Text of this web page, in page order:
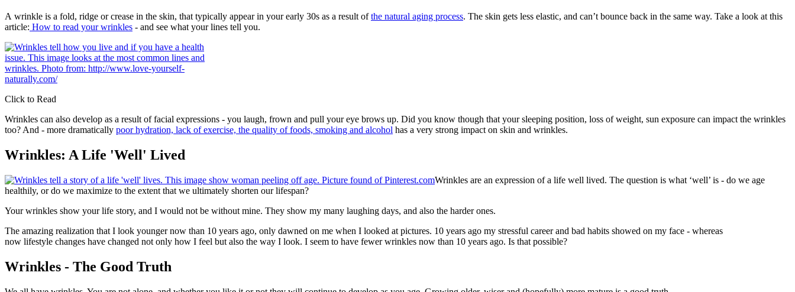
A wrinkle is a fold, ridge or crease in the skin, that typically appear in your early 30s as a result ofthe natural aging process. The skin gets less elastic, and can’t bounce back in the same way. Take a look at this
article: How to read your wrinkles - and see what your lines tell you.
Click to Read
Wrinkles can also develop as a result of facial expressions - you laugh, frown and pull your eye brows up. Did you know though that your sleeping position, loss of weight, sun exposure can impact the wrinkles
too? And - more dramatically poor hydration, lack of exercise, the quality of foods, smoking and alcohol has a very strong impact on skin and wrinkles.
Wrinkles: A Life 'Well' Lived
Wrinkles are an expression of a life well lived. The question is what ‘well’ is - do we age
healthily, or do we maximize to the extent that we ultimately shorten our lifespan?
Your wrinkles show your life story, and I would not be without mine. They show my many laughing days, and also the harder ones.
The amazing realization that I look younger now than 10 years ago, only dawned on me when I looked at pictures. 10 years ago my stressful career and bad habits showed on my face - whereas
now lifestyle changes have changed not only how I feel but also the way I look. I seem to have fewer wrinkles now than 10 years ago. Is that possible?
Wrinkles - The Good Truth